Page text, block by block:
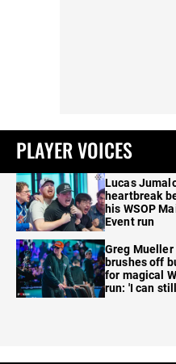
PLAYER VOICES
Lucas
heartbreak
his WSOP
Event run
Greg Mueller
brushes off
for magical
run: 'I can